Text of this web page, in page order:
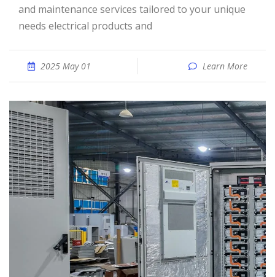
and maintenance services tailored to your unique
needs electrical products and
2025 May 01 Learn More